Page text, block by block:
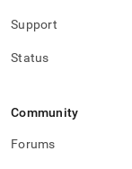
Support
Status
Community
Forums